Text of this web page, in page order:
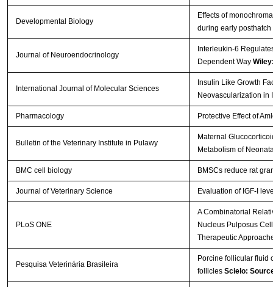
Developmental Biology
Effects of
during early
Journal of Neuroendocrinology
Interleukin-6
Dependent Way
International Journal of Molecular Sciences
Insulin Like Growth
Neovascularization in
Pharmacology Protective Effect of
Bulletin of the Veterinary Institute in Pulawy
Maternal
Metabolism of
BMC cell biology BMSCs reduce rat
Journal of Veterinary Science Evaluation of IGF-I
PLoS ONE
A Combinatorial
Nucleus Pulposus
Therapeutic
Pesquisa Veterinária Brasileira
Porcine follicular fluid
follicles Scielo: